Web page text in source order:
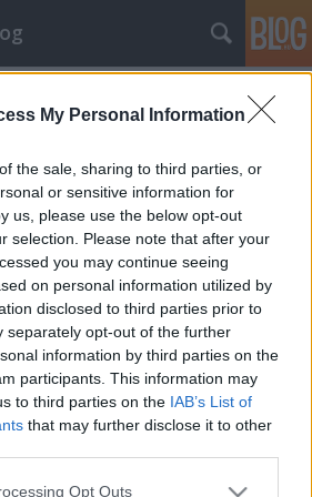
My Personal Information
the sale, sharing to third parties, or
or sensitive information for
us, please use the below opt-out
selection. Please note that after your
you may continue seeing
on personal information utilized by
disclosed to third parties prior to
separately opt-out of the further
information by third parties on the
participants. This information may
to third parties on the IAB’s List of
that may further disclose it to other
app uses one or more Google
Opt Outs
Közép-Európában
(IASF) kapcsolatokat
Ebben a folyamatban
látnivalót a csehországi
NATO-napok, ahová az F-
látott példánya
toborozni…